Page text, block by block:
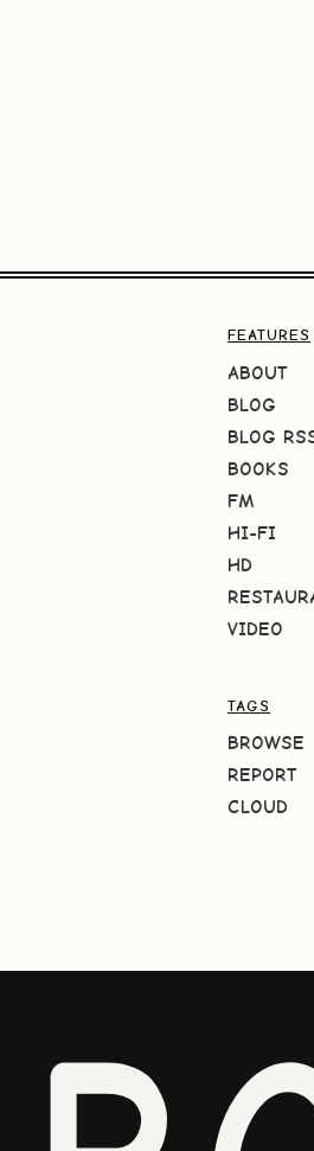
FEATURES
ABOUT
BLOG
BLOG
BOOKS
FM
HI-FI
HD
VIDEO
TAGS
BROWSE
REPORT
CLOUD